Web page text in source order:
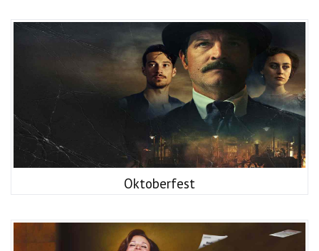
Oktoberfest